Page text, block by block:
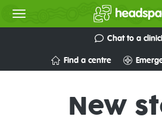
Chat to a
Find a centre
New